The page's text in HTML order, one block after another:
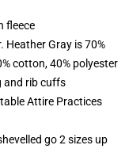
fleece
Heather Gray is 70%
cotton, 40% polyester
and rib cuffs
Attire Practices
go 2 sizes up